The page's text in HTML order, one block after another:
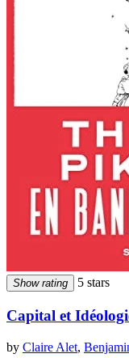
Show rating 5 stars
Capital et
by Claire Alet,